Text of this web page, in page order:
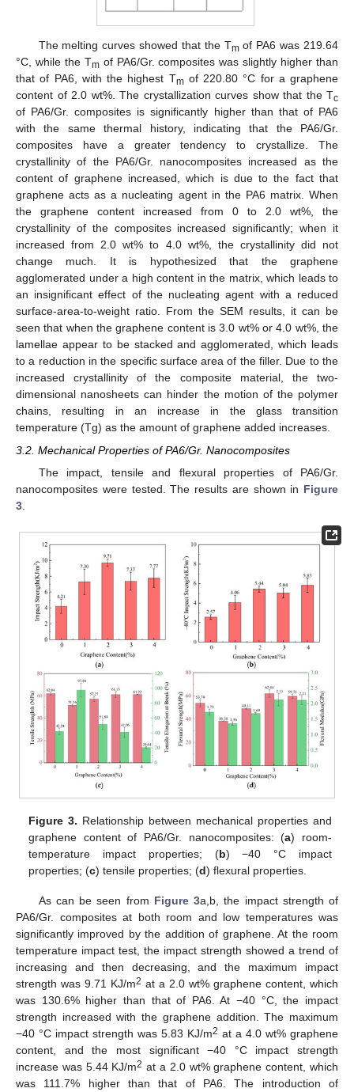
The melting curves showed that the Tmof PA6 was 219.64
°C, while the Tmof PA6/Gr. composites was slightly higher than
that of PA6, with the highest Tmof 220.80 °C for a graphene
content of 2.0 wt%. The crystallization curves show that the Tc
of PA6/Gr. composites is significantly higher than that of PA6
with the same thermal history, indicating that the PA6/Gr.
composites have a greater tendency to crystallize. The
crystallinity of the PA6/Gr. nanocomposites increased as the
content of graphene increased, which is due to the fact that
graphene acts as a nucleating agent in the PA6 matrix. When
the graphene content increased from 0 to 2.0 wt%, the
crystallinity of the composites increased significantly; when it
increased from 2.0 wt% to 4.0 wt%, the crystallinity did not
change much. It is hypothesized that the graphene
agglomerated under a high content in the matrix, which leads to
an insignificant effect of the nucleating agent with a reduced
surface-area-to-weight ratio. From the SEM results, it can be
seen that when the graphene content is 3.0 wt% or 4.0 wt%, the
lamellae appear to be stacked and agglomerated, which leads
to a reduction in the specific surface area of the filler. Due to the
increased crystallinity of the composite material, the two-
dimensional nanosheets can hinder the motion of the polymer
chains, resulting in an increase in the glass transition
temperature (Tg) as the amount of graphene added increases.
3.2. Mechanical Properties of PA6/Gr. Nanocomposites
The impact, tensile and flexural properties of PA6/Gr.
nanocomposites were tested. The results are shown in Figure
3
Figure 3. Relationship between mechanical properties and
graphene content of PA6/Gr. nanocomposites: (a) room-
temperature impact properties; (b) −40 °C impact
properties; (c) tensile properties; (d) flexural properties.
As can be seen from Figure 3a,b, the impact strength of
PA6/Gr. composites at both room and low temperatures was
significantly improved by the addition of graphene. At the room
temperature impact test, the impact strength showed a trend of
increasing and then decreasing, and the maximum impact
strength was 9.71 KJ/m2 at a 2.0 wt% graphene content, which
was 130.6% higher than that of PA6. At −40 °C, the impact
strength increased with the graphene addition. The maximum
−40 °C impact strength was 5.83 KJ/m2 at a 4.0 wt% graphene
content, and the most significant −40 °C impact strength
increase was 5.44 KJ/m2 at a 2.0 wt% graphene content, which
was 111.7% higher than that of PA6. The introduction of